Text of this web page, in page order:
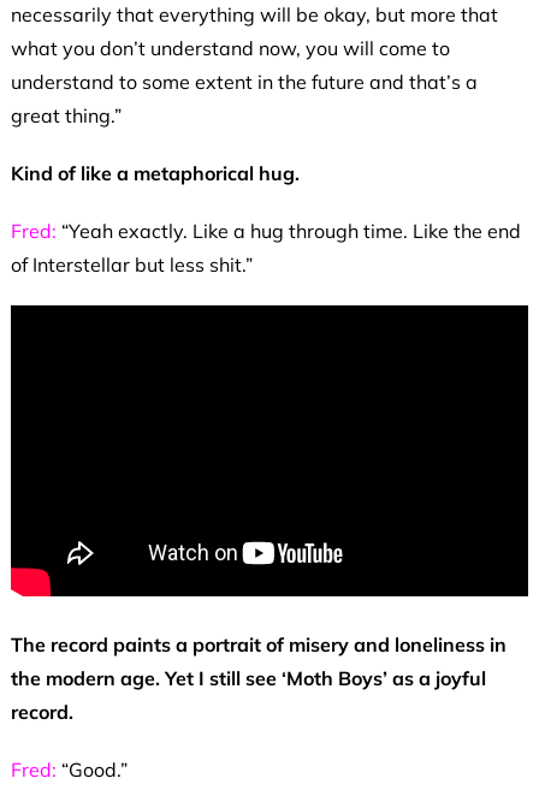
necessarily that everything will be okay, but more that
what you don’t understand now, you will come to
understand to some extent in the future and that’s a
great thing.”
Kind of like a metaphorical hug.
Fred: “Yeah exactly. Like a hug through time. Like the end
of Interstellar but less shit.”
The record paints a portrait of misery and loneliness in
the modern age. Yet I still see ‘Moth Boys’ as a joyful
record.
Fred: “Good.”